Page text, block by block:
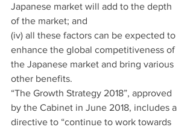
Japanese market will add to the depth
of the market; and
(iv) all these factors can be expected to
enhance the global competitiveness of
the Japanese market and bring various
other benefits.
“The Growth Strategy 2018”, approved
by the Cabinet in June 2018, includes a
directive to “continue to work towards